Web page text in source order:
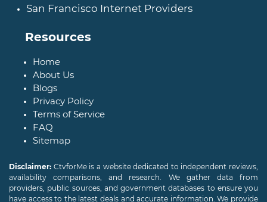
San Francisco Internet Providers
Resources
Home
About Us
Blogs
Privacy Policy
Terms of Service
FAQ
Sitemap
Disclaimer: CtvforMe is a website dedicated to independent reviews,
availability comparisons, and research. We gather data from
providers, public sources, and government databases to ensure you
have access to the latest deals and accurate information. We provide